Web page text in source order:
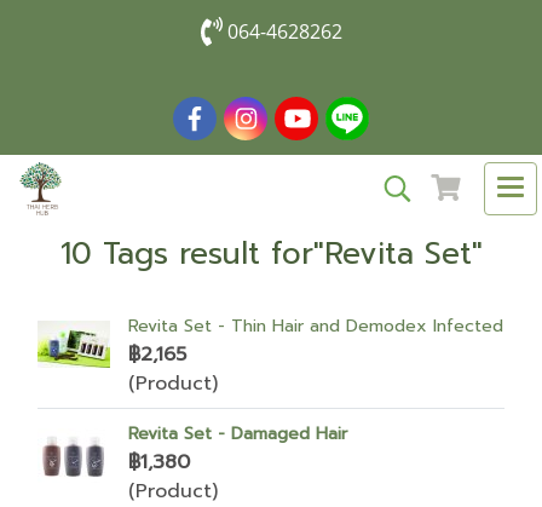
064-4628262
10 Tags result for"Revita Set"
Revita Set - Thin Hair and Demodex Infected
฿2,165
(Product)
Revita Set - Damaged Hair
฿1,380
(Product)